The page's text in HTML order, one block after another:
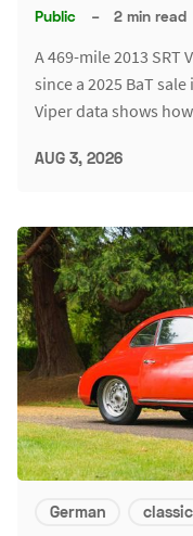
Public – 2 min read
A 469-mile 2013 SRT
since a 2025 BaT
Viper data shows
AUG 3, 2026
German classic